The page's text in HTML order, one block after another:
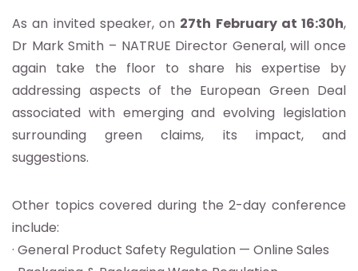
As an invited speaker, on 27th February at 16:30h,
Dr Mark Smith – NATRUE Director General, will once
again take the floor to share his expertise by
addressing aspects of the European Green Deal
associated with emerging and evolving legislation
surrounding green claims, its impact, and
suggestions.
Other topics covered during the 2-day conference
include:
· General Product Safety Regulation — Online Sales